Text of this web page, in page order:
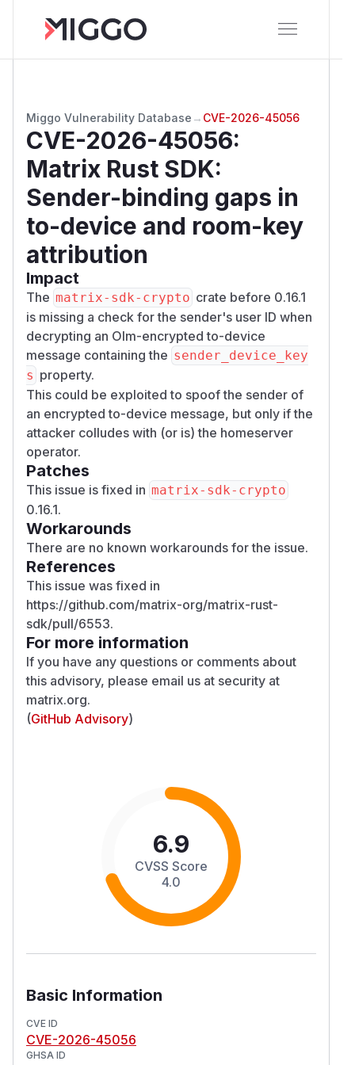
Miggo Vulnerability Database → CVE-2026-45056
CVE-2026-45056:
Matrix Rust SDK:
Sender-binding gaps in
to-device and room-key
attribution
Impact
The matrix-sdk-crypto crate before 0.16.1
is missing a check for the sender's user ID when
decrypting an Olm-encrypted to-device
message containing the sender_device_key
s property.
This could be exploited to spoof the sender of
an encrypted to-device message, but only if the
attacker colludes with (or is) the homeserver
operator.
Patches
This issue is fixed in matrix-sdk-crypto
0.16.1.
Workarounds
There are no known workarounds for the issue.
References
This issue was fixed in
https://github.com/matrix-org/matrix-rust-
sdk/pull/6553.
For more information
If you have any questions or comments about
this advisory, please email us at security at
matrix.org.
(GitHub Advisory)
6.9
CVSS Score
4.0
Basic Information
CVE ID
CVE-2026-45056
GHSA ID